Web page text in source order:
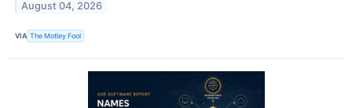
August 04, 2026
VIA The Motley Fool